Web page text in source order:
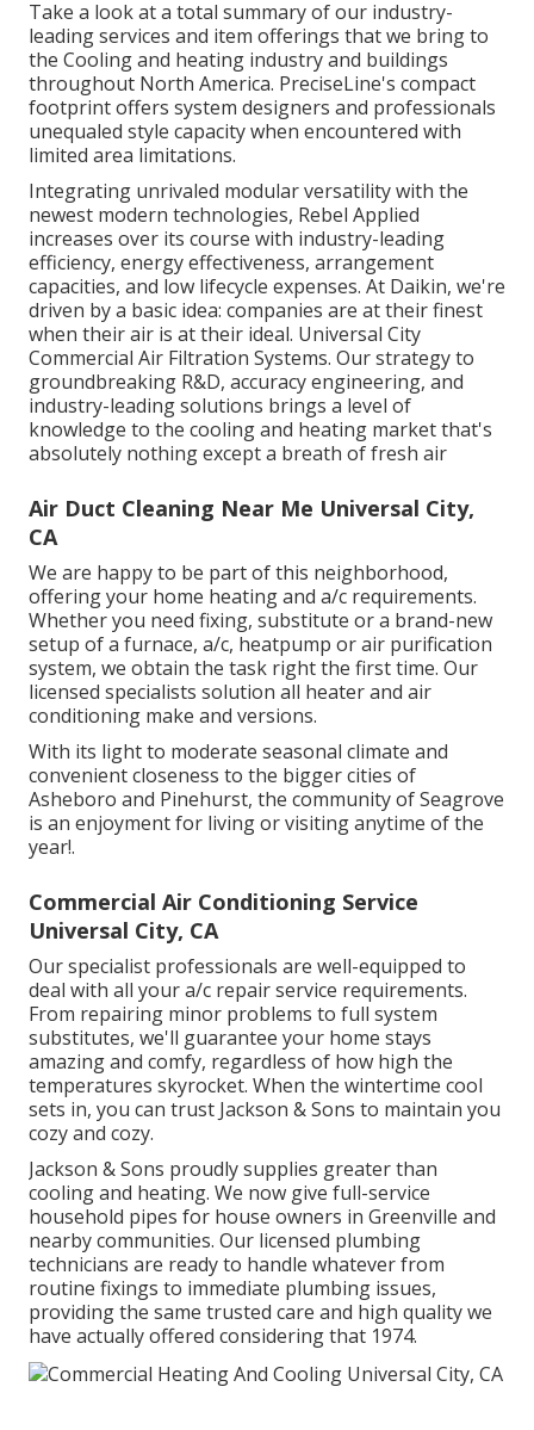
Take a look at a total summary of our industry-
leading services and item offerings that we bring to
the Cooling and heating industry and buildings
throughout North America. PreciseLine's compact
footprint offers system designers and professionals
unequaled style capacity when encountered with
limited area limitations.
Integrating unrivaled modular versatility with the
newest modern technologies, Rebel Applied
increases over its course with industry-leading
efficiency, energy effectiveness, arrangement
capacities, and low lifecycle expenses. At Daikin, we're
driven by a basic idea: companies are at their finest
when their air is at their ideal. Universal City
Commercial Air Filtration Systems. Our strategy to
groundbreaking R&D, accuracy engineering, and
industry-leading solutions brings a level of
knowledge to the cooling and heating market that's
absolutely nothing except a breath of fresh air
Air Duct Cleaning Near Me Universal City,
CA
We are happy to be part of this neighborhood,
offering your home heating and a/c requirements.
Whether you need fixing, substitute or a brand-new
setup of a furnace, a/c, heatpump or air purification
system, we obtain the task right the first time. Our
licensed specialists solution all heater and air
conditioning make and versions.
With its light to moderate seasonal climate and
convenient closeness to the bigger cities of
Asheboro and Pinehurst, the community of Seagrove
is an enjoyment for living or visiting anytime of the
year!.
Commercial Air Conditioning Service
Universal City, CA
Our specialist professionals are well-equipped to
deal with all youra/c repair service requirements.
From repairing minor problems to full system
substitutes, we'll guarantee your home stays
amazing and comfy, regardless of how high the
temperatures skyrocket. When the wintertime cool
sets in, you can trust Jackson & Sons to maintain you
cozy and cozy.
Jackson & Sons proudly supplies greater than
cooling and heating. We now give full-service
household pipes for house owners in Greenville and
nearby communities. Our licensed plumbing
technicians are ready to handle whatever from
routine fixings to immediate plumbing issues,
providing the same trusted care and high quality we
have actually offered considering that 1974.